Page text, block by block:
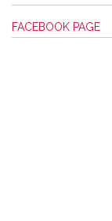
FACEBOOK PAGE